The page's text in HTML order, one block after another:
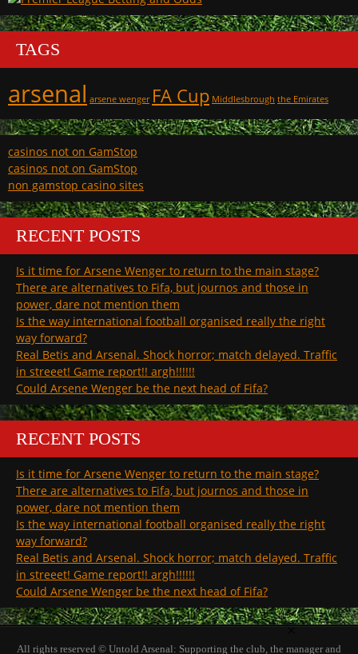
TAGS
arsenal arsene wenger FA Cup Middlesbrough the Emirates
casinos not on GamStop
casinos not on GamStop
non gamstop casino sites
RECENT POSTS
Is it time for Arsene Wenger to return to the main stage?
There are alternatives to Fifa, but journos and those in
power, dare not mention them
Is the way international football organised really the right
way forward?
Real Betis and Arsenal. Shock horror; match delayed. Traffic
in streeet! Game report!! argh!!!!!!
Could Arsene Wenger be the next head of Fifa?
RECENT POSTS
Is it time for Arsene Wenger to return to the main stage?
There are alternatives to Fifa, but journos and those in
power, dare not mention them
Is the way international football organised really the right
way forward?
Real Betis and Arsenal. Shock horror; match delayed. Traffic
in streeet! Game report!! argh!!!!!!
Could Arsene Wenger be the next head of Fifa?
All rights reserved © Untold Arsenal: Supporting the club, the manager and
×